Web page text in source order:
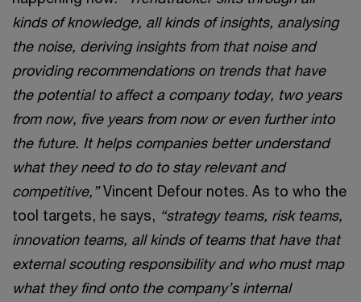
kinds of knowledge, all kinds of insights, analysing
the noise, deriving insights from that noise and
providing recommendations on trends that have
the potential to affect a company today, two years
from now, five years from now or even further into
the future. It helps companies better understand
what they need to do to stay relevant and
competitive,”Vincent Defour notes. As to who the
tool targets, he says, “strategy teams, risk teams,
innovation teams, all kinds of teams that have that
external scouting responsibility and who must map
what they find onto the company’s internal